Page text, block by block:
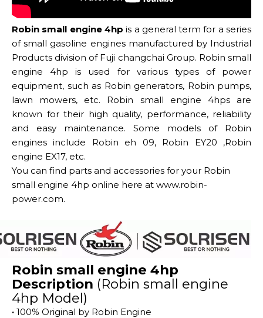
Robin small engine 4hpis a general term for a series
of small gasoline engines manufactured by Industrial
Products division of Fuji changchai Group. Robin small
engine 4hp is used for various types of power
equipment, such as Robin generators, Robin pumps,
lawn mowers, etc. Robin small engine 4hps are
known for their high quality, performance, reliability
and easy maintenance. Some models of Robin
engines include Robin eh 09, Robin EY20 ,Robin
engine EX17, etc.
You can find parts and accessories for your Robin
small engine 4hp online here at www.robin-
power.com.
Robin small engine 4hp
Description (Robin small engine
4hp Model)
· 100% Original by Robin Engine